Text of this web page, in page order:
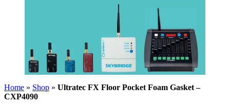
Home » Shop » Ultratec FX Floor Pocket Foam Gasket –
CXP4090